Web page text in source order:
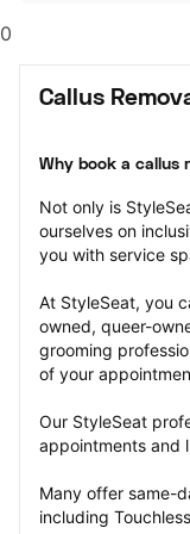
0
Callus
Why book a callus
Not only is
ourselves on
you with service
At StyleSeat, you
owned, queer-
grooming
of your
Our StyleSeat
appointments and
Many offer same-
including